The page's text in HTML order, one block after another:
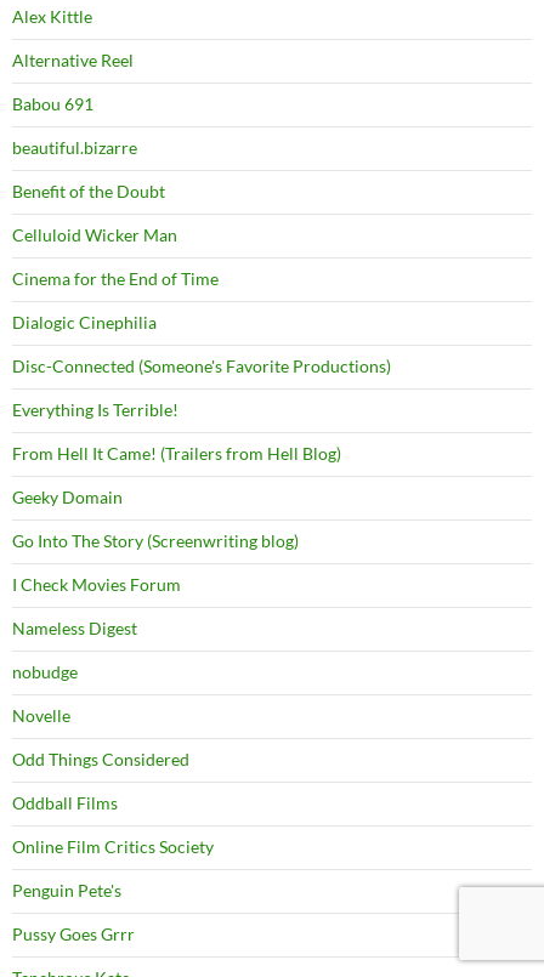
Alex Kittle
Alternative Reel
Babou 691
beautiful.bizarre
Benefit of the Doubt
Celluloid Wicker Man
Cinema for the End of Time
Dialogic Cinephilia
Disc-Connected (Someone's Favorite Productions)
Everything Is Terrible!
From Hell It Came! (Trailers from Hell Blog)
Geeky Domain
Go Into The Story (Screenwriting blog)
I Check Movies Forum
Nameless Digest
nobudge
Novelle
Odd Things Considered
Oddball Films
Online Film Critics Society
Penguin Pete's
Pussy Goes Grrr